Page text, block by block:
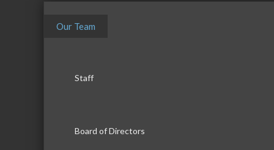
Our Team
Staff
Board of Directors